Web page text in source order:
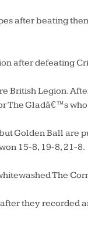
after beating
after defeating
British Legion.
The Gladâ€™s
Golden Ball
15-8, 19-8, 21-8.
The
they